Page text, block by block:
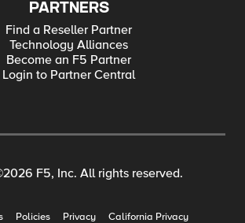
PARTNERS
Find a Reseller Partner
Technology Alliances
Become an F5 Partner
Login to Partner Central
F5, Inc. All rights reserved.
Policies Privacy
California Privacy